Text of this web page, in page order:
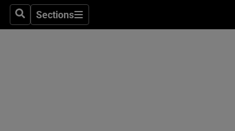
SearchSections
Sections